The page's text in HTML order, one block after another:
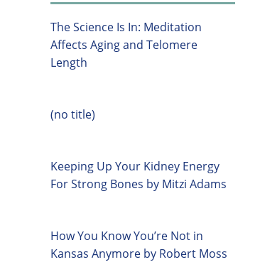
The Science Is In: Meditation
Affects Aging and Telomere
Length
(no title)
Keeping Up Your Kidney Energy
For Strong Bones by Mitzi Adams
How You Know You’re Not in
Kansas Anymore by Robert Moss